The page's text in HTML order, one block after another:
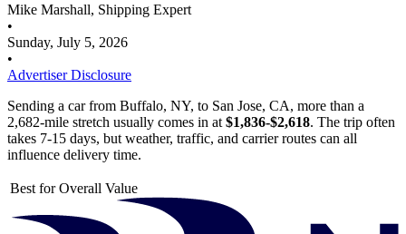
Mike Marshall, Shipping Expert
•
Sunday, July 5, 2026
•
Advertiser Disclosure
Sending a car from Buffalo, NY, to San Jose, CA, more than a
2,682-mile stretch usually comes in at $1,836-$2,618. The trip often
takes 7-15 days, but weather, traffic, and carrier routes can all
influence delivery time.
Best for Overall Value